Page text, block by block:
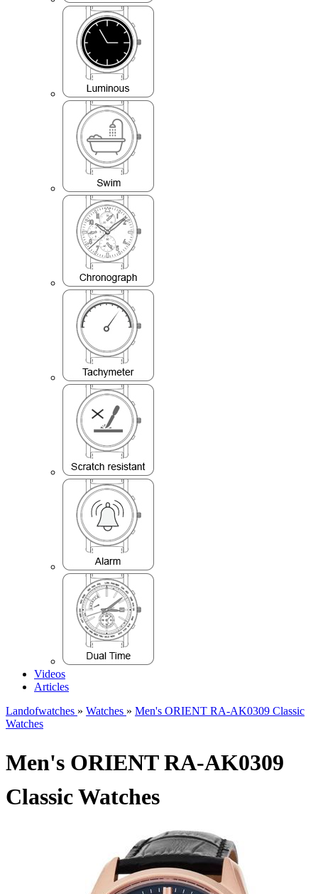
Videos
Articles
Landofwatches » Watches » Men's ORIENT RA-AK0309 Classic
Watches
Men's ORIENT RA-AK0309
Classic Watches